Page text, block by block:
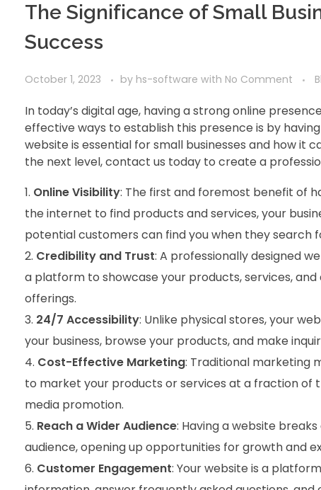
The Significance of Small
Success
October 1, 2023 by hs-software with No Comment
In today’s digital age, having a strong online
effective ways to establish this presence is by
website is essential for small businesses and how it
the next level, contact us today to create a
Online Visibility: The first and foremost benefit of
the internet to find products and services, your
potential customers can find you when they search
Credibility and Trust: A professionally designed
a platform to showcase your products, services,
offerings.
24/7 Accessibility: Unlike physical stores, your
your business, browse your products, and make
Cost-Effective Marketing: Traditional marketing
to market your products or services at a fraction of
media promotion.
Reach a Wider Audience: Having a website
audience, opening up opportunities for growth and
Customer Engagement: Your website is a